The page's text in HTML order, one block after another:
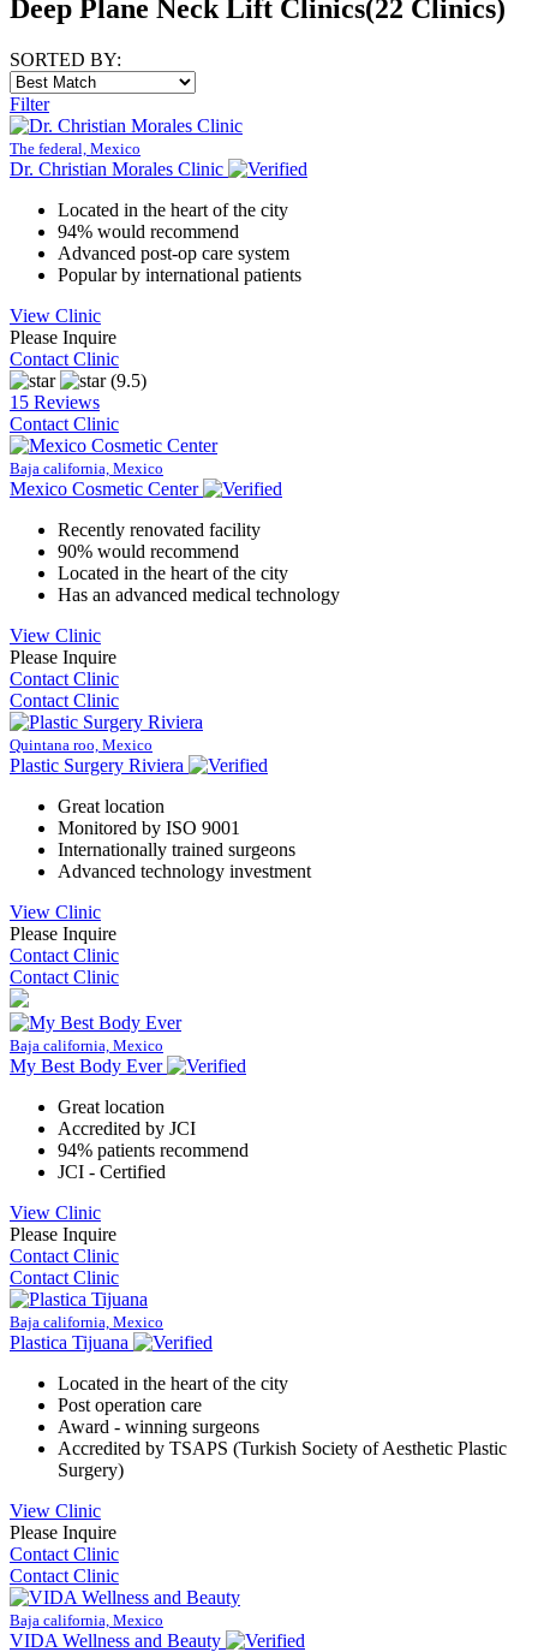
Deep Plane Neck Lift Clinics(22 Clinics)
SORTED BY:
Filter
The federal, Mexico
Dr. Christian Morales Clinic
Located in the heart of the city
94% would recommend
Advanced post-op care system
Popular by international patients
View Clinic
Please Inquire
Contact Clinic
(9.5)
15 Reviews
Contact Clinic
Baja california, Mexico
Mexico Cosmetic Center
Recently renovated facility
90% would recommend
Located in the heart of the city
Has an advanced medical technology
View Clinic
Please Inquire
Contact Clinic
Contact Clinic
Quintana roo, Mexico
Plastic Surgery Riviera
Great location
Monitored by ISO 9001
Internationally trained surgeons
Advanced technology investment
View Clinic
Please Inquire
Contact Clinic
Contact Clinic
Baja california, Mexico
My Best Body Ever
Great location
Accredited by JCI
94% patients recommend
JCI - Certified
View Clinic
Please Inquire
Contact Clinic
Contact Clinic
Baja california, Mexico
Plastica Tijuana
Located in the heart of the city
Post operation care
Award - winning surgeons
Accredited by TSAPS (Turkish Society of Aesthetic Plastic
Surgery)
View Clinic
Please Inquire
Contact Clinic
Contact Clinic
Baja california, Mexico
VIDA Wellness and Beauty